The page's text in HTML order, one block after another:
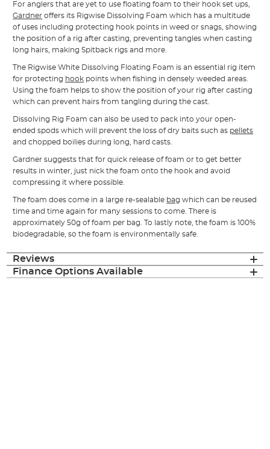
For anglers that are yet to use floating foam to their hook set ups,
Gardner offers its Rigwise Dissolving Foam which has a multitude
of uses including protecting hook points in weed or snags, showing
the position of a rig after casting, preventing tangles when casting
long hairs, making Spitback rigs and more.
The Rigwise White Dissolving Floating Foam is an essential rig item
for protecting hook points when fishing in densely weeded areas.
Using the foam helps to show the position of your rig after casting
which can prevent hairs from tangling during the cast.
Dissolving Rig Foam can also be used to pack into your open-
ended spods which will prevent the loss of dry baits such as pellets
and chopped boilies during long, hard casts.
Gardner suggests that for quick release of foam or to get better
results in winter, just nick the foam onto the hook and avoid
compressing it where possible.
The foam does come in a large re-sealable bag which can be reused
time and time again for many sessions to come. There is
approximately 50g of foam per bag. To lastly note, the foam is 100%
biodegradable, so the foam is environmentally safe.
Reviews
Finance Options Available